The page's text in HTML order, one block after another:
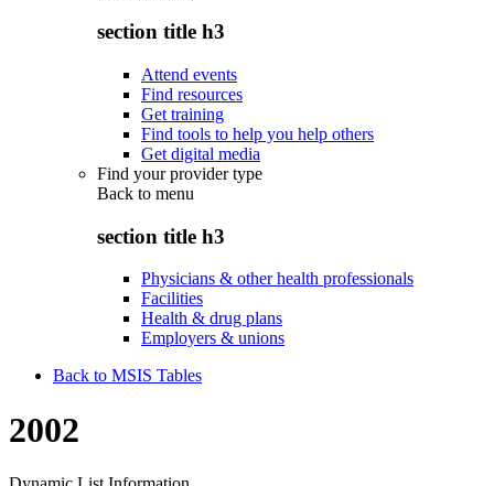
section title h3
Attend events
Find resources
Get training
Find tools to help you help others
Get digital media
Find your provider type
Back to menu
section title h3
Physicians & other health professionals
Facilities
Health & drug plans
Employers & unions
Back to MSIS Tables
2002